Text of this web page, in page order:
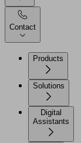
Contact
Products
Solutions
Digital
Assistants